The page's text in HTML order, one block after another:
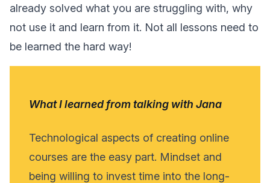
already solved what you are struggling with, why
not use it and learn from it. Not all lessons need to
be learned the hard way!
What I learned from talking with Jana
Technological aspects of creating online
courses are the easy part. Mindset and
being willing to invest time into the long-